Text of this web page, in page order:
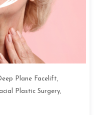
Plane Facelift,
Plastic Surgery,